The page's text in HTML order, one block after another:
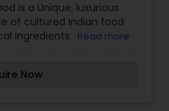
is a Unique, luxurious
of cultured Indian food
ingredients. A Fine-Dine
with the best local
Read more
Now